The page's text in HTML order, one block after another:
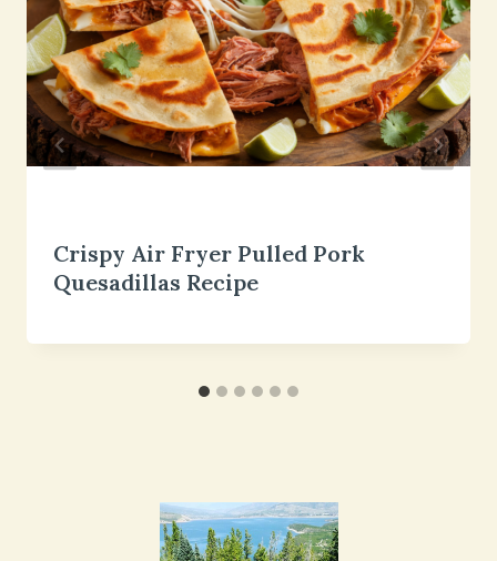
Crispy Air Fryer Pulled Pork
Quesadillas Recipe